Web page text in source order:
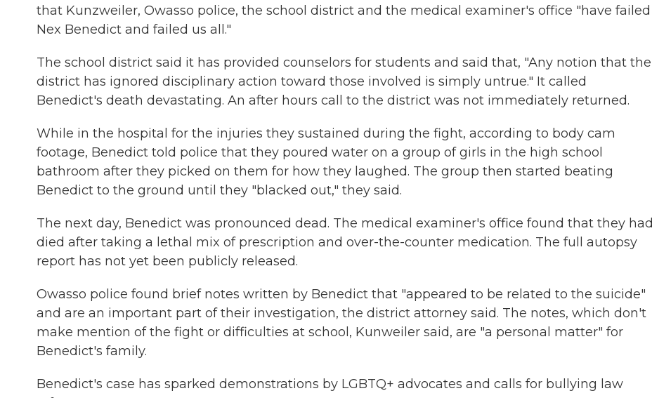
that Kunzweiler, Owasso police, the school district and the medical examiner's office "have failed
Nex Benedict and failed us all."
The school district said it has provided counselors for students and said that, "Any notion that the
district has ignored disciplinary action toward those involved is simply untrue." It called
Benedict's death devastating. An after hours call to the district was not immediately returned.
While in the hospital for the injuries they sustained during the fight, according to body cam
footage, Benedict told police that they poured water on a group of girls in the high school
bathroom after they picked on them for how they laughed. The group then started beating
Benedict to the ground until they "blacked out," they said.
The next day, Benedict was pronounced dead. The medical examiner's office found that they had
died after taking a lethal mix of prescription and over-the-counter medication. The full autopsy
report has not yet been publicly released.
Owasso police found brief notes written by Benedict that "appeared to be related to the suicide"
and are an important part of their investigation, the district attorney said. The notes, which don't
make mention of the fight or difficulties at school, Kunweiler said, are "a personal matter" for
Benedict's family.
Benedict's case has sparked demonstrations by LGBTQ+ advocates and calls for bullying law